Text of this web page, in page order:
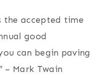
the accepted time
good
can begin paving
– Mark Twain